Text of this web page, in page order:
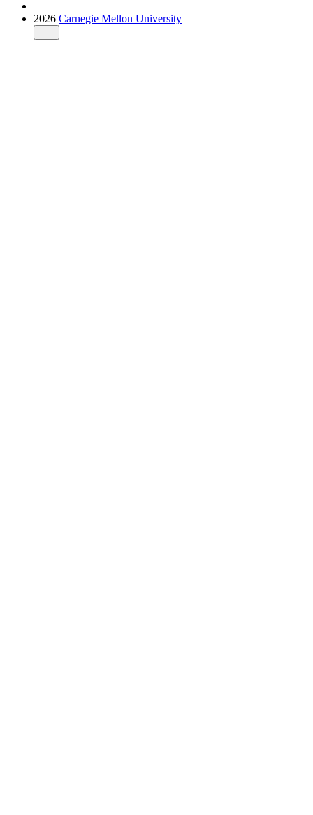
2026 Carnegie Mellon University